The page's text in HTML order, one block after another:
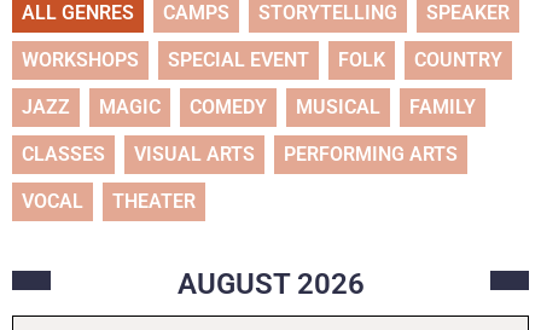
ALL GENRES CAMPS STORYTELLING SPEAKER
WORKSHOPS SPECIAL EVENT FOLK COUNTRY
JAZZ MAGIC COMEDY MUSICAL FAMILY
CLASSES VISUAL ARTS PERFORMING ARTS
VOCAL THEATER
AUGUST 2026